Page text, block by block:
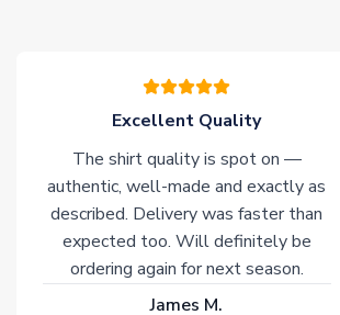
Excellent Quality
The shirt quality is spot on —
authentic, well-made and exactly as
described. Delivery was faster than
expected too. Will definitely be
ordering again for next season.
James M.